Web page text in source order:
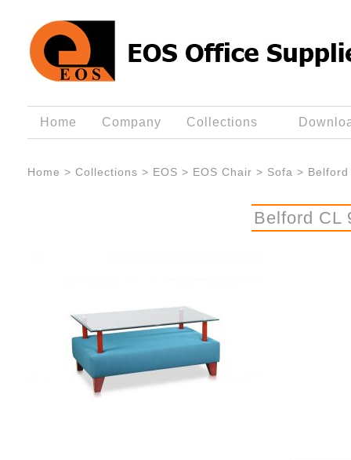
Home Company Collections
Home > Collections > EOS > EOS Chair > Sofa > Belford
Belford CL